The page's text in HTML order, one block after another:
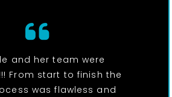
and her team were
From start to finish the
was flawless and